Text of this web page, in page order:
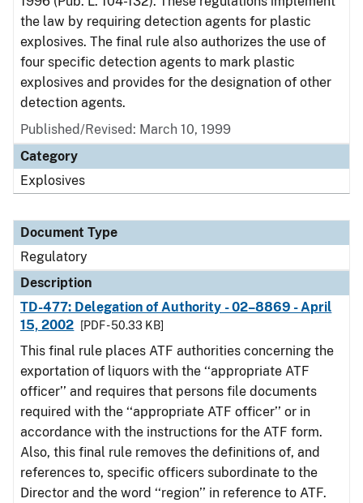
the law by requiring detection agents for plastic
explosives. The final rule also authorizes the use of
four specific detection agents to mark plastic
explosives and provides for the designation of other
detection agents.
Published/Revised: March 10, 1999
Category
Explosives
Document Type
Regulatory
Description
TD-477: Delegation of Authority - 02–8869 - April
15, 2002
[PDF - 50.33 KB]
This final rule places ATF authorities concerning the
exportation of liquors with the ‘‘appropriate ATF
officer’’ and requires that persons file documents
required with the ‘‘appropriate ATF officer’’ or in
accordance with the instructions for the ATF form.
Also, this final rule removes the definitions of, and
references to, specific officers subordinate to the
Director and the word ‘‘region’’ in reference to ATF.